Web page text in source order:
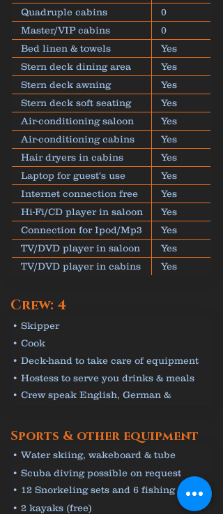
Quadruple cabins
0
Master/VIP cabins
0
Bed linen & towels
Yes
Stern deck dining area
Yes
Stern deck awning
Yes
Stern deck soft seating
Yes
Air-conditioning saloon
Yes
Air-conditioning cabins
Yes
Hair dryers in cabins
Yes
Laptop for guest's use
Yes
Internet connection free
Yes
Hi-Fi/CD player in saloon
Yes
Connection for Ipod/Mp3
Yes
TV/DVD player in saloon
Yes
TV/DVD player in cabins
Yes
Crew: 4
• Skipper
• Cook
• Deck-hand to take care of equipment
• Hostess to serve you drinks & meals
• Crew speak English, German &
Sports & other equipment
• Water skiing, wakeboard & tube
(€80/hour)
• Scuba diving possible on request
• 12 Snorkeling sets and 6 fishing rods
(free)
• 2 kayaks (free)